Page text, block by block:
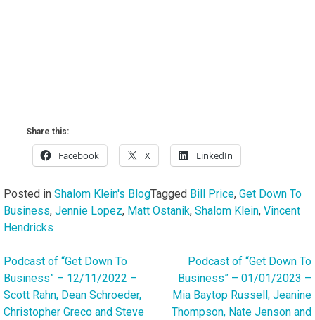
Share this:
Facebook X LinkedIn
Posted in Shalom Klein's BlogTagged Bill Price, Get Down To
Business, Jennie Lopez, Matt Ostanik, Shalom Klein, Vincent
Hendricks
Post
navigation
Podcast of “Get Down To
Business” – 12/11/2022 –
Scott Rahn, Dean Schroeder,
Christopher Greco and Steve
Podcast of “Get Down To
Business” – 01/01/2023 –
Mia Baytop Russell, Jeanine
Thompson, Nate Jenson and